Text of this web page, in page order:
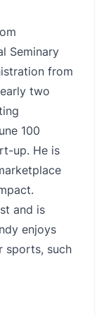
Seminary
from
two
100
up. He is
and is
enjoys
sports, such